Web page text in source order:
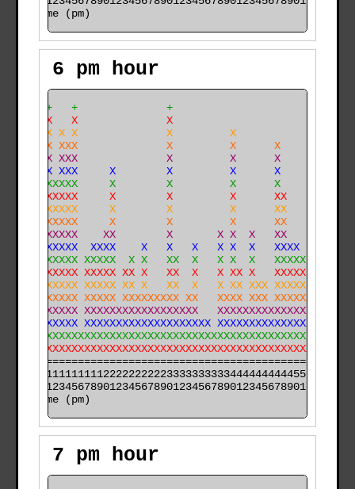
time (pm)
6 pm hour
+   +              +
X   X              X
X X X              X         X
X XXX              X         X      X
X XXX              X         X      X
X XXX     X        X         X      X
XXXXXX     X        X         X      X
XXXXXX     X        X         X      XX
X XXXXXX     X        X         X      XX
X XXXXXX     X        X         X      XX
XX        X       X X  X   XX      X
XXXX    X   X   X   X X  X   XXXX    X
XXXXX  X X   XX  X   X X  X   XXXXX   X
XXXXX XX X   XX  X   X XX X   XXXXX   X
XXXXX XX X   XX  X   X XX XXX XXXXX  XX X
XXXXX XXXXXXXXX XX   XXXX XXX XXXXXX XX XX
XXXXXXXXXXXXXXXXXX   XXXXXXXXXXXXXXX XX XX
XXXXXXXXXXXXXXXXXXXX XXXXXXXXXXXXXXXXXXXXX
time (pm)
7 pm hour